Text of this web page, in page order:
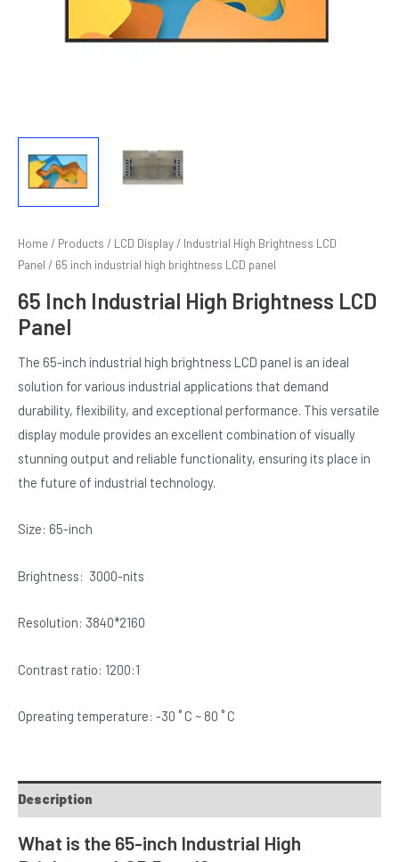
Home / Products / LCD Display / Industrial High Brightness LCD
Panel / 65 inch industrial high brightness LCD panel
65 Inch Industrial High Brightness LCD
Panel
The 65-inch industrial high brightness LCD panel is an ideal
solution for various industrial applications that demand
durability, flexibility, and exceptional performance. This versatile
display module provides an excellent combination of visually
stunning output and reliable functionality, ensuring its place in
the future of industrial technology.
Size: 65-inch
Brightness: 3000-nits
Resolution: 3840*2160
Contrast ratio: 1200:1
Opreating temperature: -30 ˚ C ~ 80 ˚ C
Description
What is the 65-inch Industrial High